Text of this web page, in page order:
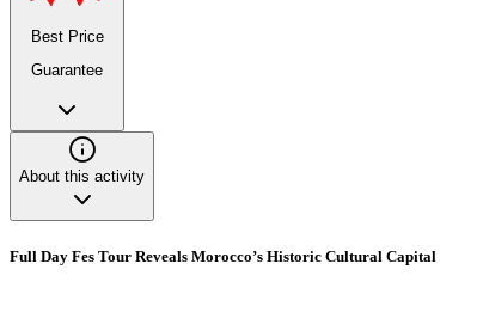
Best Price
Guarantee
About this activity
Full Day Fes Tour Reveals Morocco’s Historic Cultural Capital